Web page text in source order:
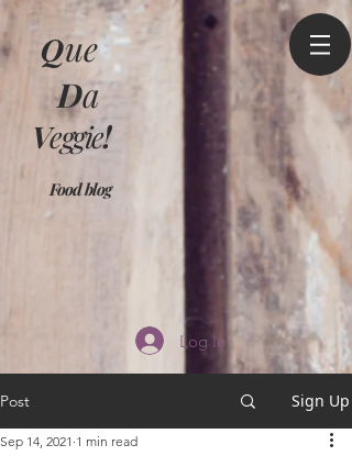
Que
Da
Veggie!
Food blog
Log In
Post Sign Up
Sep 14, 2021 1 min read